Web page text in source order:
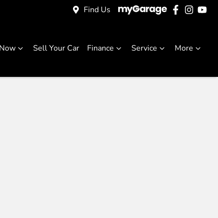
Find Us
Sell Your Car Finance Service More